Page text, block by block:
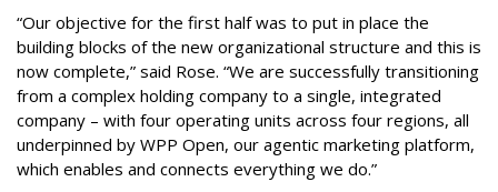
“Our objective for the first half was to put in place the
building blocks of the new organizational structure and this is
now complete,” said Rose. “We are successfully transitioning
from a complex holding company to a single, integrated
company – with four operating units across four regions, all
underpinned by WPP Open, our agentic marketing platform,
which enables and connects everything we do.”